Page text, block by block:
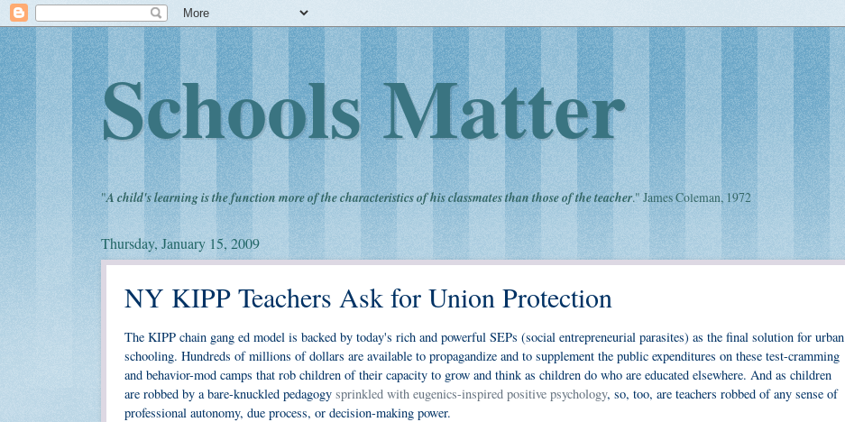
Schools Matter
"A child's learning is the function more of the characteristics of his classmates than those of the teacher." James Coleman, 1972
Thursday, January 15, 2009
NY KIPP Teachers Ask for Union Protection
The KIPP chain gang ed model is backed by today's rich and powerful SEPs (social entrepreneurial parasites) as the final solution for urban
schooling. Hundreds of millions of dollars are available to propagandize and to supplement the public expenditures on these test-cramming
and behavior-mod camps that rob children of their capacity to grow and think as children do who are educated elsewhere. And as children
are robbed by a bare-knuckled pedagogy sprinkled with eugenics-inspired positive psychology, so, too, are teachers robbed of any sense of
professional autonomy, due process, or decision-making power.